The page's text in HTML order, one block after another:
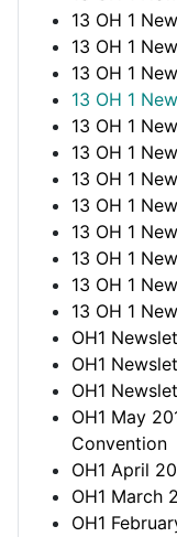
13 OH 1
13 OH 1
13 OH 1
13 OH 1
13 OH 1
13 OH 1
13 OH 1
13 OH 1
13 OH 1
13 OH 1
13 OH 1
13 OH 1
OH1
OH1
OH1
OH1 May
Convention
OH1 April
OH1 March
OH1